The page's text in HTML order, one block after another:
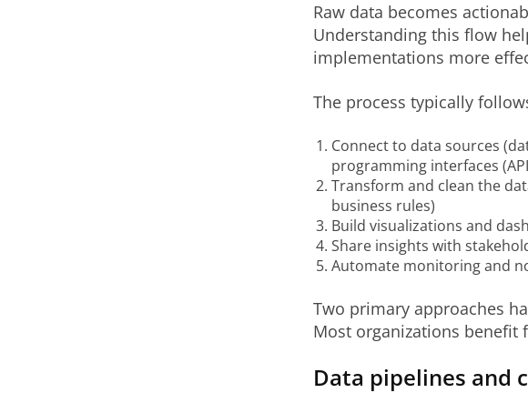
Raw data becomes
Understanding this flow
implementations more
The process typically
Connect to data sources
programming interfaces
Transform and clean the
business rules)
Build visualizations and
Share insights with
Automate monitoring and
Two primary approaches
Most organizations benefit
Data pipelines and